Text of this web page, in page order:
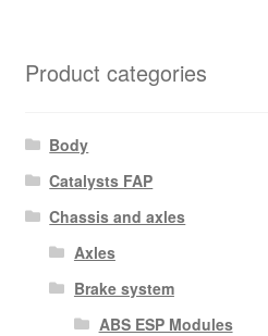
Product categories
Body
Catalysts FAP
Chassis and axles
Axles
Brake system
ABS ESP Modules